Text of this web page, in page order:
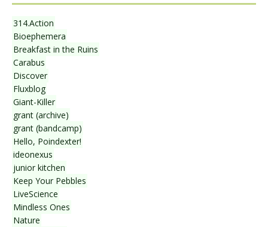
314.Action
Bioephemera
Breakfast in the Ruins
Carabus
Discover
Fluxblog
Giant-Killer
grant (archive)
grant (bandcamp)
Hello, Poindexter!
ideonexus
junior kitchen
Keep Your Pebbles
LiveScience
Mindless Ones
Nature